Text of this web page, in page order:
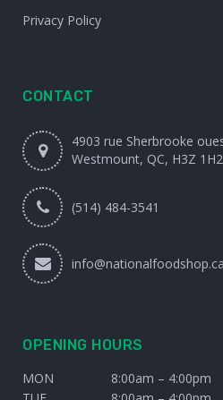
Privacy Policy
CONTACT
4903 rue Sherbrooke
Westmount, QC, H3Z 1H2
(514) 484-3541
info@nationalfoodshop.ca
OPENING HOURS
MON
8:00am – 4:00pm